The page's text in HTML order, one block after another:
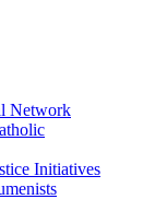
Network
Initiatives